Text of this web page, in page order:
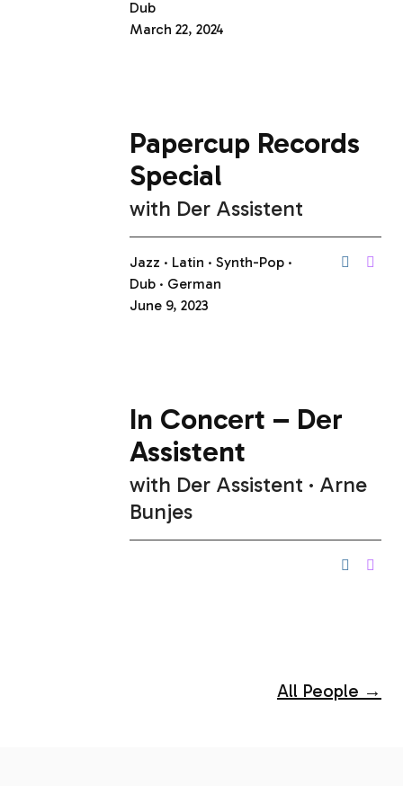
Dub
March 22, 2024
Papercup Records
Special
with Der Assistent
Jazz Latin
Synth-Pop
Dub
German
June 9, 2023
In Concert – Der
Assistent
with Der Assistent
Arne
Bunjes
All People →